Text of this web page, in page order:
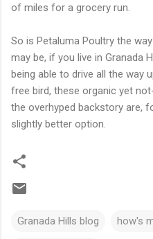
of miles for a grocery run.
So is Petaluma Poultry the
may be, if you live in Granada
being able to drive all the way
free bird, these organic yet
the overhyped backstory are,
slightly better option.
Granada Hills blog how's